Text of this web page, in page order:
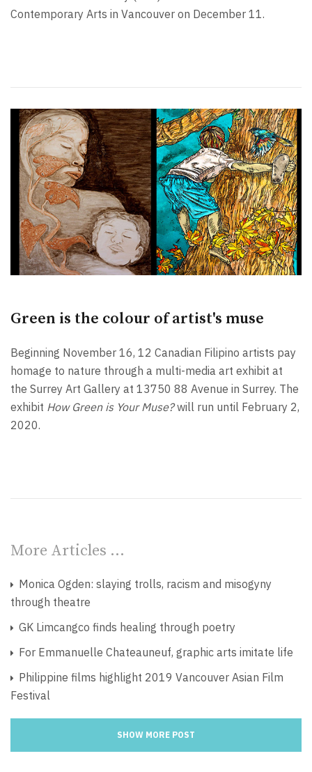
Contemporary Arts in Vancouver on December 11.
Green is the colour of artist's muse
Beginning November 16, 12 Canadian Filipino artists pay
homage to nature through a multi-media art exhibit at
the Surrey Art Gallery at 13750 88 Avenue in Surrey. The
exhibit How Green is Your Muse?will run until February 2,
2020.
More Articles …
Monica Ogden: slaying trolls, racism and misogyny
through theatre
GK Limcangco finds healing through poetry
For Emmanuelle Chateauneuf, graphic arts imitate life
Philippine films highlight 2019 Vancouver Asian Film
Festival
SHOW MORE POST